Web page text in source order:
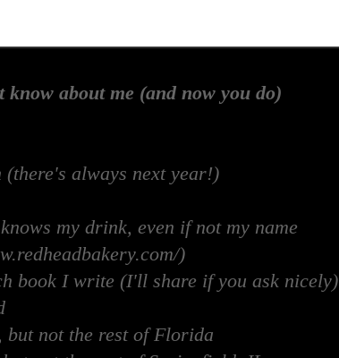
about me (and now you do)
always next year!)
my drink, even if not my name
)
book I write (I'll share if you ask nicely)
but not the rest of Florida